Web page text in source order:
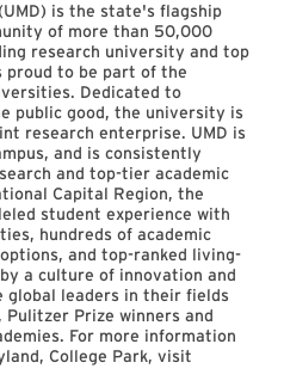
is the state's flagship
of more than 50,000
research university and top
proud to be part of the
Dedicated to
public good, the university is
research enterprise. UMD is
and is consistently
and top-tier academic
Capital Region, the
student experience with
hundreds of academic
and top-ranked living-
a culture of innovation and
global leaders in their fields
Prize winners and
For more information
College Park, visit